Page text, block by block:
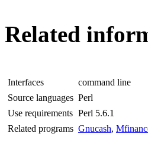
Related
Interfaces
command line
Source languages Perl
Use requirements Perl 5.6.1
Related programs Gnucash,